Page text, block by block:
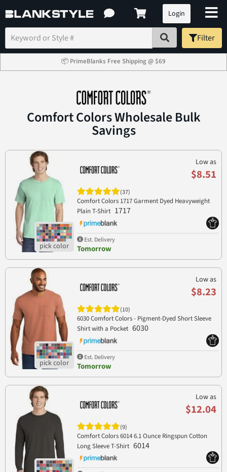
Login
Filter
📦 PrimeBlanks Free Shipping @ $69
Comfort Colors Wholesale Bulk
Savings
Low as
$8.51
(37)
Comfort Colors 1717 Garment Dyed Heavyweight
Plain T-Shirt 1717
Est. Delivery
Tomorrow
Low as
$8.23
(10)
6030 Comfort Colors - Pigment-Dyed Short Sleeve
Shirt with a Pocket 6030
Est. Delivery
Tomorrow
Low as
$12.04
(9)
Comfort Colors 6014 6.1 Ounce Ringspun Cotton
Long Sleeve T-Shirt 6014